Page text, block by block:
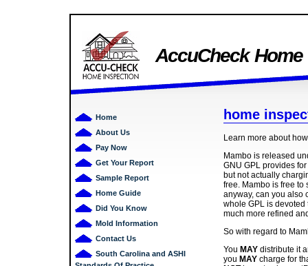
AccuCheck
Home
About Us
Pay Now
Get Your Report
Sample Report
Home Guide
Did You Know
Mold Information
Contact Us
South Carolina and ASHI
home
Learn more about
Mambo is released
GNU GPL provides
but not actually
free. Mambo is free to
anyway, can you also
whole GPL is
much more refined
So with regard to
You MAYdistribute it
you MAYcharge for